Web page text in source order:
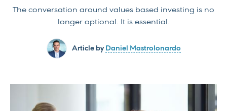
The conversation around values based investing is no
longer optional. It is essential.
Article by Daniel Mastrolonardo